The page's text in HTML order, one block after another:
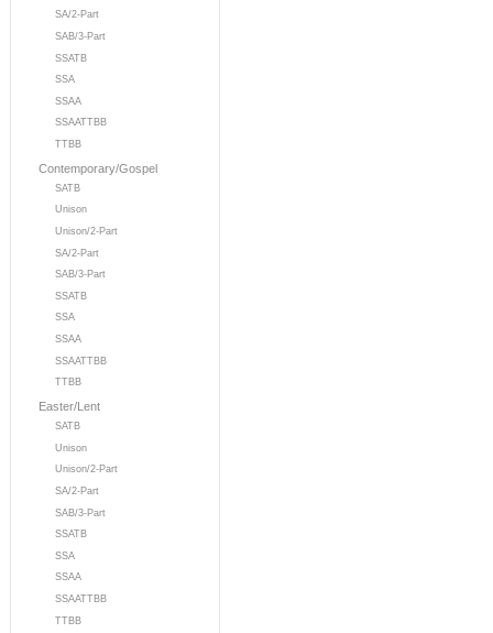
SA/2-Part
SAB/3-Part
SSATB
SSA
SSAA
SSAATTBB
TTBB
Contemporary/Gospel
SATB
Unison
Unison/2-Part
SA/2-Part
SAB/3-Part
SSATB
SSA
SSAA
SSAATTBB
TTBB
Easter/Lent
SATB
Unison
Unison/2-Part
SA/2-Part
SAB/3-Part
SSATB
SSA
SSAA
SSAATTBB
TTBB